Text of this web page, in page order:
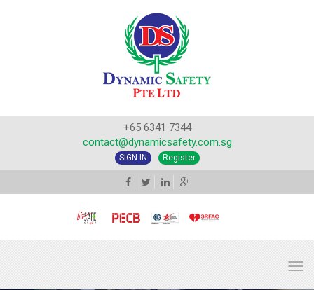
+65 6341 7344
contact@dynamicsafety.com.sg
SIGN IN Register